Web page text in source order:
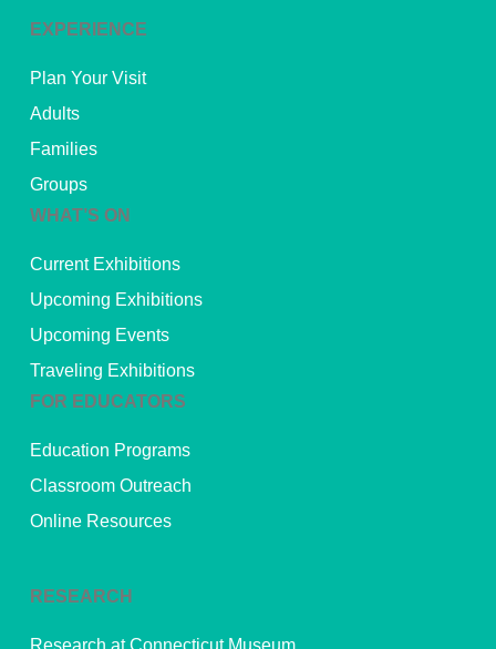
EXPERIENCE
Plan Your Visit
Adults
Families
Groups
WHAT’S ON
Current Exhibitions
Upcoming Exhibitions
Upcoming Events
Traveling Exhibitions
FOR EDUCATORS
Education Programs
Classroom Outreach
Online Resources
RESEARCH
Research at Connecticut Museum